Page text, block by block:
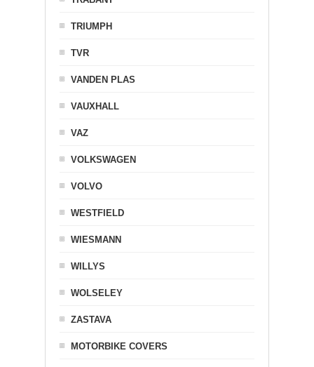
TRIUMPH
TVR
VANDEN PLAS
VAUXHALL
VAZ
VOLKSWAGEN
VOLVO
WESTFIELD
WIESMANN
WILLYS
WOLSELEY
ZASTAVA
MOTORBIKE COVERS